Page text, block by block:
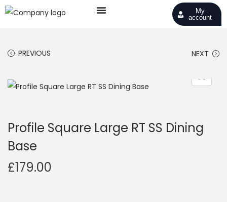
My
account
PREVIOUS NEXT
Profile Square Large RT SS Dining
Base
£179.00